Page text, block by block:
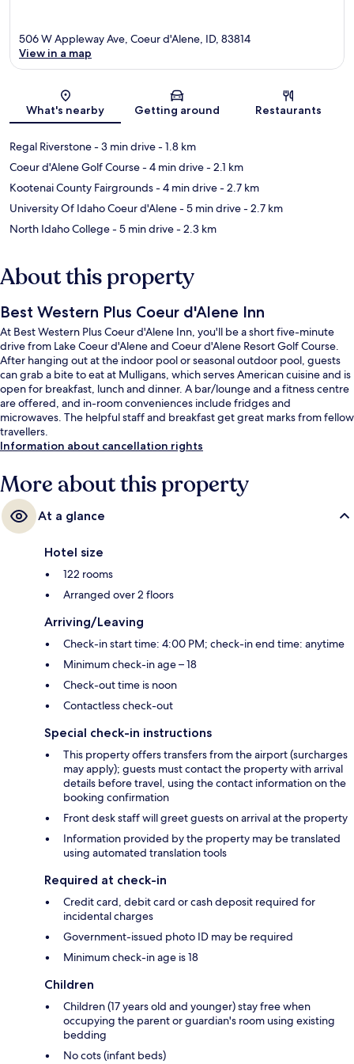
Map
506 W Appleway Ave, Coeur d'Alene, ID, 83814
View in a map
What's nearby Getting around Restaurants
Regal Riverstone- 3 min drive- 1.8 km
Coeur d'Alene Golf Course- 4 min drive- 2.1 km
Kootenai County Fairgrounds- 4 min drive- 2.7 km
University Of Idaho Coeur d'Alene- 5 min drive- 2.7 km
North Idaho College- 5 min drive- 2.3 km
About this property
Best Western Plus Coeur d'Alene Inn
At Best Western Plus Coeur d'Alene Inn, you'll be a short five-minute
drive from Lake Coeur d'Alene and Coeur d'Alene Resort Golf Course.
After hanging out at the indoor pool or seasonal outdoor pool, guests
can grab a bite to eat at Mulligans, which serves American cuisine and is
open for breakfast, lunch and dinner. A bar/lounge and a fitness centre
are offered, and in-room conveniences include fridges and
microwaves. The helpful staff and breakfast get great marks from fellow
travellers.
Information about cancellation rights
More about this property
At a glance
Hotel size
122 rooms
Arranged over 2 floors
Arriving/Leaving
Check-in start time: 4:00 PM; check-in end time: anytime
Minimum check-in age – 18
Check-out time is noon
Contactless check-out
Special check-in instructions
This property offers transfers from the airport (surcharges
may apply); guests must contact the property with arrival
details before travel, using the contact information on the
booking confirmation
Front desk staff will greet guests on arrival at the property
Information provided by the property may be translated
using automated translation tools
Required at check-in
Credit card, debit card or cash deposit required for
incidental charges
Government-issued photo ID may be required
Minimum check-in age is 18
Children
Children (17 years old and younger) stay free when
occupying the parent or guardian's room using existing
bedding
No cots (infant beds)